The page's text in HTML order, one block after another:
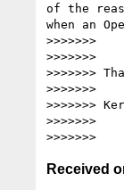
of the
when an
>>>>>>>
>>>>>>>
>>>>>>>
>>>>>>>
>>>>>>>
>>>>>>>
Received